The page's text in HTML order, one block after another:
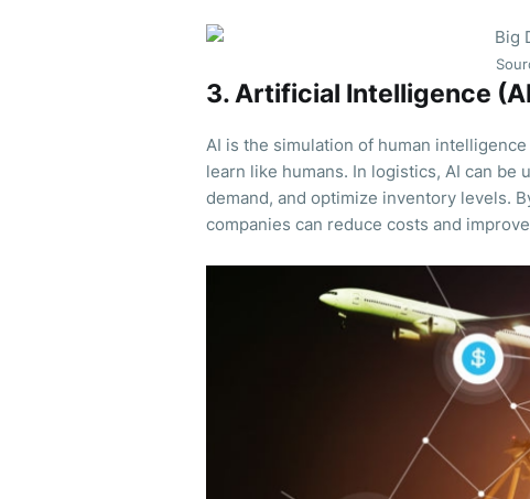
3. Artificial Intelligence
AI is the simulation of human
learn like humans. In logistics, AI can
demand, and optimize inventory levels.
companies can reduce costs and